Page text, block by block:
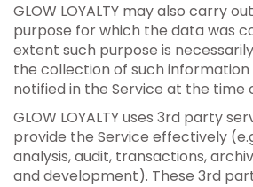
GLOW LOYALTY may also carry
purpose for which the data was
extent such purpose is
the collection of such information
notified in the Service at the time
GLOW LOYALTY uses 3rd party
provide the Service effectively
analysis, audit, transactions,
and development). These 3rd